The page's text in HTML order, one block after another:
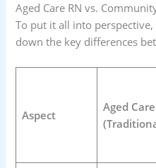
Aged Care RN vs.
To put it all into
down the key differences
Aspect
Aged